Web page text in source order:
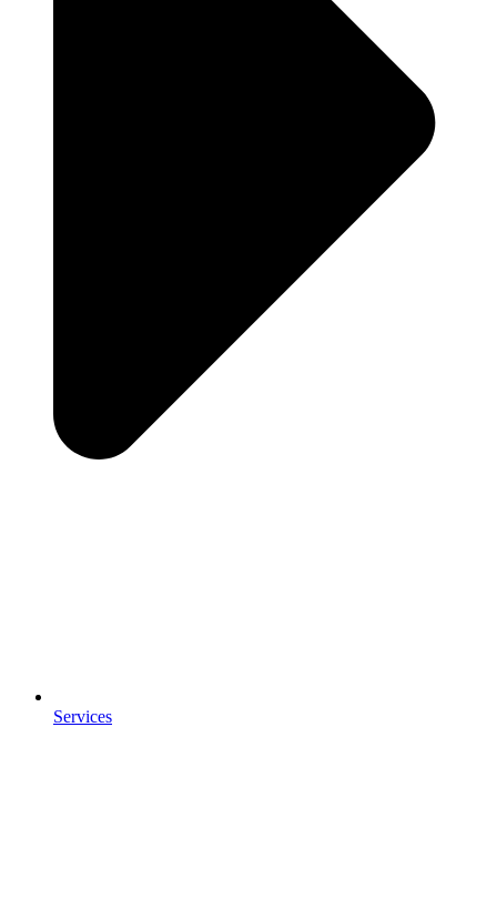
Services